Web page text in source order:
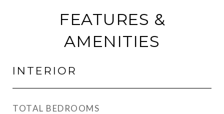
FEATURES &
AMENITIES
INTERIOR
TOTAL BEDROOMS